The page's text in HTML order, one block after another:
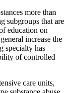
more than
subgroups that are
education on
increase the
specialty has
of controlled
care units,